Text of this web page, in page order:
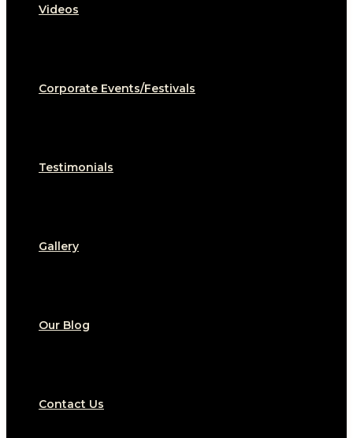
Videos
Corporate Events/Festivals
Testimonials
Gallery
Our Blog
Contact Us